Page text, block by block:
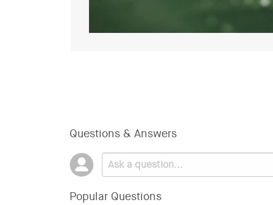
Questions & Answers
Popular Questions